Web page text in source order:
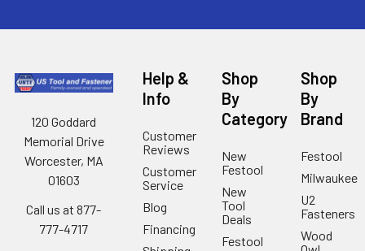
120 Goddard
Memorial Drive
Worcester, MA
01603
Call us at 877-
777-4717
Help &
Info
Customer
Reviews
Customer
Service
Blog
Financing
Shop
By
Category
New
Festool
New
Tool
Deals
Festool
Shop
By
Brand
Festool
Milwaukee
U2
Fasteners
Wood